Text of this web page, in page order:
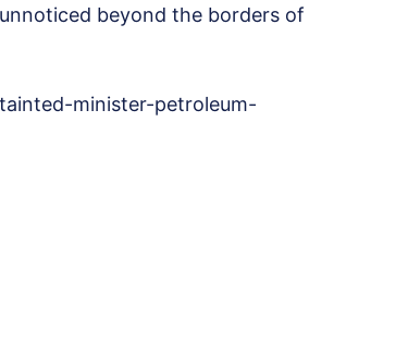
beyond the borders of
minister-petroleum-